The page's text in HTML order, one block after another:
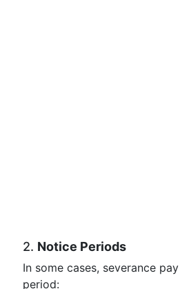
2. Notice Periods
In some cases, severance
period: